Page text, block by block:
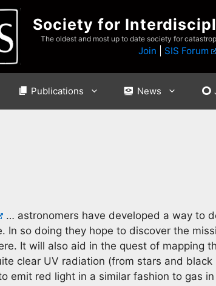
Society for
The oldest and most up to date society for
Join SIS Forum
Publications News
… astronomers have developed a way to
In so doing they hope to discover the
It will also aid in the quest of mapping
clear UV radiation (from stars and black
emit red light in a similar fashion to gas in